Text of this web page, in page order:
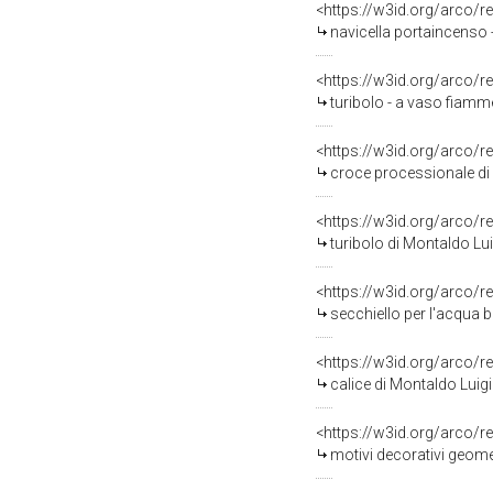
<https://w3id.org/arco/
navicella portaincenso
<https://w3id.org/arco/
turibolo - a vaso
<https://w3id.org/arco/
croce processionale
<https://w3id.org/arco/
turibolo di Montaldo
<https://w3id.org/arco/
secchiello per l'acqua
<https://w3id.org/arco/
calice di Montaldo
<https://w3id.org/arco/
motivi decorativi